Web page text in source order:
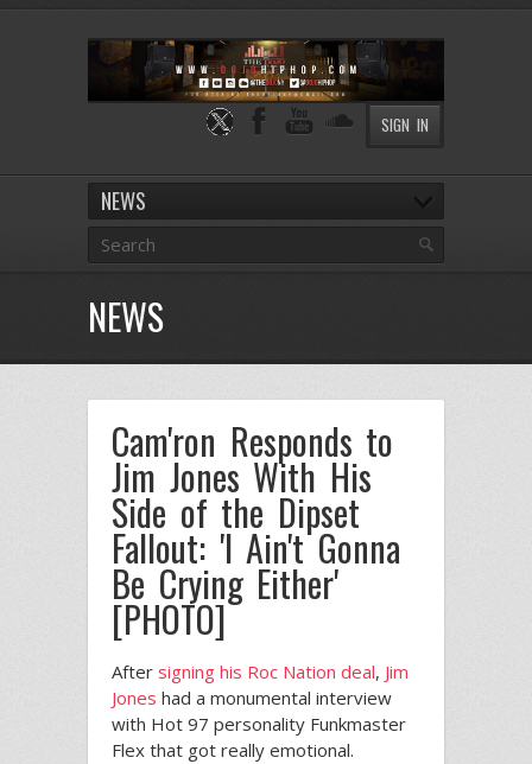
SIGN IN
NEWS
NEWS
Cam'ron Responds to
Jim Jones With His
Side of the Dipset
Fallout: 'I Ain't Gonna
Be Crying Either'
[PHOTO]
After signing his Roc Nation deal, Jim
Jones had a monumental interview
with Hot 97 personality Funkmaster
Flex that got really emotional.